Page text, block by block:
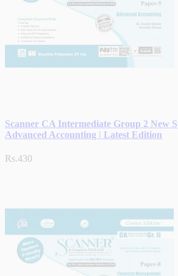
Scanner CA Intermediate Group 2 New
Advanced Accounting | Latest Edition
Rs.430